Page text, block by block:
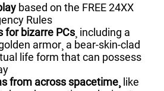
based on the FREE 24XX
Rules
for bizarre PCs ¸ including a
armor¸ a bear-skin-clad
life form that can possess
from across spacetime¸
like